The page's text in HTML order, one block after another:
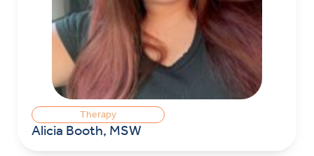
Therapy
Alicia Booth, MSW